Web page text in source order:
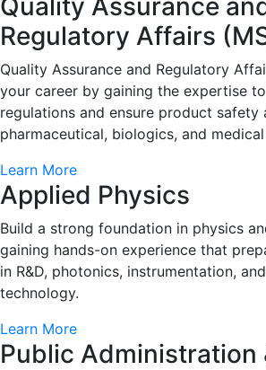
Regulatory Affairs
Quality Assurance and Regulatory
your career by gaining the expertise
regulations and ensure product safety
pharmaceutical, biologics, and
Learn More
Applied Physics
Build a strong foundation in physics
gaining hands-on experience that
in R&D, photonics, instrumentation,
technology.
Learn More
Public Administration